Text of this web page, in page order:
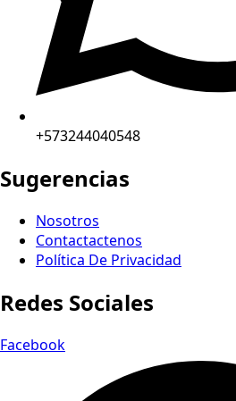
+573244040548
Sugerencias
Nosotros
Contactactenos
Política De Privacidad
Redes Sociales
Facebook